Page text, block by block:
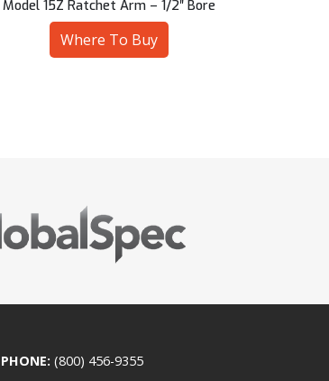
Model 15Z Ratchet Arm – 1/2″ Bore
Where To Buy
PHONE: (800) 456-9355